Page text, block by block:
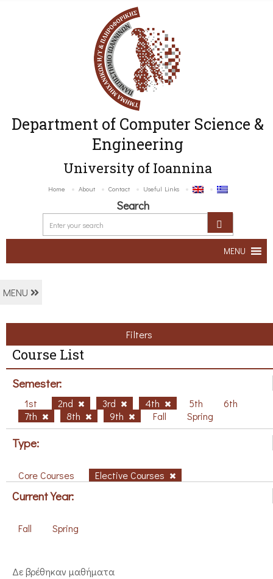
Department of Computer Science &
Engineering
University of Ioannina
Home About Contact Useful Links
Search
MENU
MENU
Filters
Course List
Semester:
1st 2nd 3rd 4th 5th
6th
7th
8th 9th Fall Spring
Type:
Core Courses Elective Courses
Current Year:
Fall Spring
Δε βρέθηκαν μαθήματα